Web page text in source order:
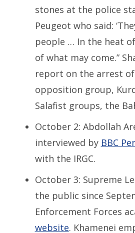
stones at the police
Peugeot who said:
people … In the heat
of what may come.”
report on the arrest
opposition group,
Salafist groups, the
October 2: Abdollah
interviewed by BBC
with the IRGC.
October 3: Supreme
the public since
Enforcement Forces
website. Khamenei